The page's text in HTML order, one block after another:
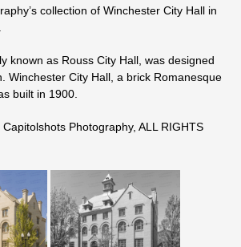
collection of Winchester City Hall in
known as Rouss City Hall, was designed
Winchester City Hall, a brick Romanesque
built in 1900.
Photography, ALL RIGHTS